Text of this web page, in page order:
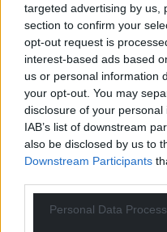
targeted advertising by us,
section to confirm your
opt-out request is
interest-based ads based
us or personal information
your opt-out. You may
disclosure of your
IAB’s list of downstream
also be disclosed by us to
Downstream Participants
Personal Data